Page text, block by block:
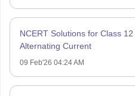
NCERT Solutions for Class
Alternating Current
09 Feb'26 04:24 AM